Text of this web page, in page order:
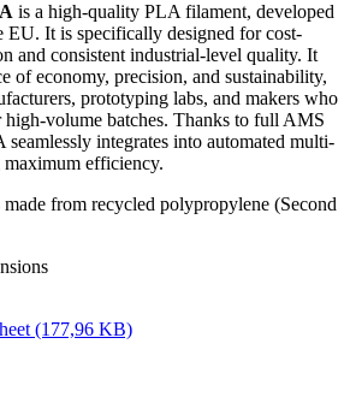
is a high-quality PLA filament, developed
EU. It is specifically designed for cost-
and consistent industrial-level quality. It
of economy, precision, and sustainability,
prototyping labs, and makers who
high-volume batches. Thanks to full AMS
integrates into automated multi-
maximum efficiency.
from recycled polypropylene (Second
(177,96 KB)